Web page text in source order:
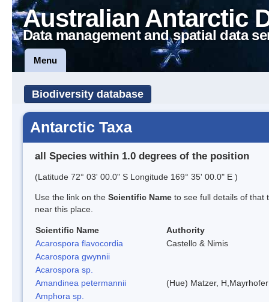
Australian Antarctic
Data management and spatial data
Menu
Biodiversity database
Antarctic Taxa
all Species within 1.0 degrees of the position
(Latitude 72° 03' 00.0" S Longitude 169° 35' 00.0" E )
Use the link on the Scientific Name to see full details of that
near this place.
Scientific Name
Authority
Acarospora flavocordia
Castello & Nimis
Acarospora gwynnii
Acarospora sp.
Amandinea petermannii
(Hue) Matzer,
Amphora sp.